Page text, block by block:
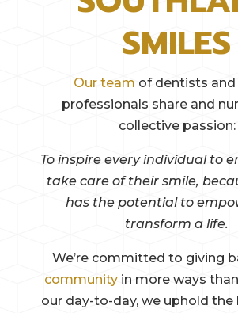
SMILES
Our team of dentists
professionals share and
collective passion:
To inspire every individual to
take care of their smile,
has the potential to
transform a life.
We’re committed to giving
community in more ways
our day-to-day, we uphold the